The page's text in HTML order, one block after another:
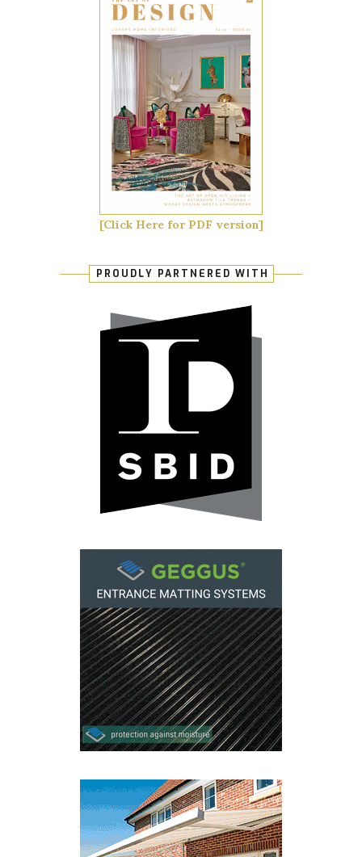
[Click Here for PDF version]
PROUDLY PARTNERED WITH